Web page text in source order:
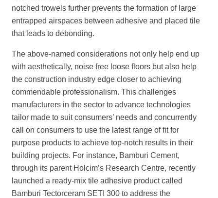
notched trowels further prevents the formation of large
entrapped airspaces between adhesive and placed tile
that leads to debonding.
The above-named considerations not only help end up
with aesthetically, noise free loose floors but also help
the construction industry edge closer to achieving
commendable professionalism. This challenges
manufacturers in the sector to advance technologies
tailor made to suit consumers’ needs and concurrently
call on consumers to use the latest range of fit for
purpose products to achieve top-notch results in their
building projects. For instance, Bamburi Cement,
through its parent Holcim’s Research Centre, recently
launched a ready-mix tile adhesive product called
Bamburi Tectorceram SETI 300 to address the